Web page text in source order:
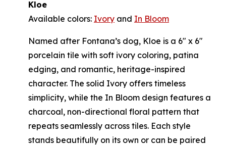
Kloe
Available colors: Ivory and In Bloom
Named after Fontana’s dog, Kloe is a 6" x 6"
porcelain tile with soft ivory coloring, patina
edging, and romantic, heritage-inspired
character. The solid Ivory offers timeless
simplicity, while the In Bloom design features a
charcoal, non-directional floral pattern that
repeats seamlessly across tiles. Each style
stands beautifully on its own or can be paired